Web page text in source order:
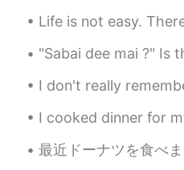
Sakura
yummy! やってみま
momo
JP
Life is not easy. There will be dark and difficult
"Sabai dee mai ?" Is this phrase common in
I don't really remember much about my time in
I cooked dinner for my family today. Spagetthi
最近ドーナツを食べました。最後に食べたのが思い出せません。🤔 しかし、ここにはドーナツ店が二つだけあ